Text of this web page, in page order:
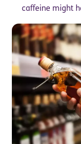
caffeine might